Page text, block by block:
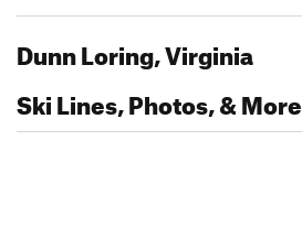
Dunn Loring, Virginia
Ski Lines, Photos, & More